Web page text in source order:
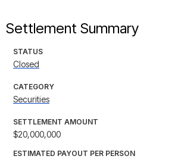
Settlement Summary
STATUS
Closed
CATEGORY
Securities
SETTLEMENT AMOUNT
$20,000,000
ESTIMATED PAYOUT PER PERSON